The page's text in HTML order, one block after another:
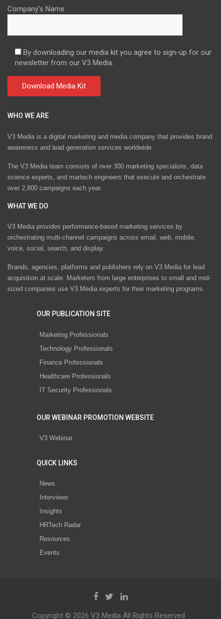
Company's Name
By downloading our media kit you agree to sign-up for our
newsletter from our V3 Media.
WHO WE ARE
V3 Media is a digital marketing and media company that provides brand
awareness and lead generation services worldwide
The V3 Media team consists of over 300 marketing specialists, data
science experts, and martech engineers that execute and orchestrate
over 2,800 campaigns each year.
WHAT WE DO
V3 Media provides performance-based marketing services by
orchestrating multi-channel campaigns across email, web, mobile,
voice, social, search, and display.
Brands, agencies, platforms and publishers rely on V3 Media for lead
acquisition at scale. Marketers from large enterprises to small and mid-
sized companies use V3 Media experts for their marketing programs.
OUR PUBLICATION SITE
Marketing Professionals
Technology Professionals
Finance Professionals
Healthcare Professionals
IT Security Professionals
OUR WEBINAR PROMOTION WEBSITE
V3 Webinar
QUICK LINKS
News
Interviews
Insights
HRTech Radar
Resources
Events
Copyright © 2026 V3 Media All Rights Reserved